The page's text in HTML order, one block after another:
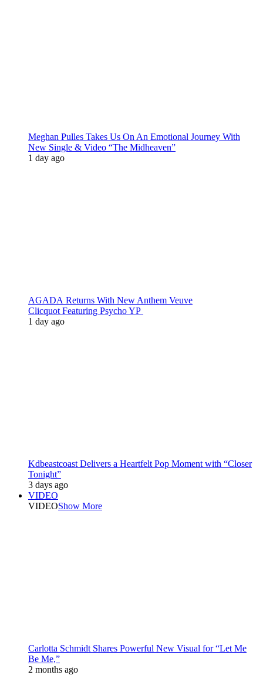
Meghan Pulles Takes Us On An Emotional Journey With
New Single & Video “The Midheaven”
1 day ago
AGADA Returns With New Anthem Veuve
Clicquot Featuring Psycho YP
1 day ago
Kdbeastcoast Delivers a Heartfelt Pop Moment with “Closer
Tonight”
3 days ago
VIDEO
VIDEOShow More
Carlotta Schmidt Shares Powerful New Visual for “Let Me
Be Me,”
2 months ago